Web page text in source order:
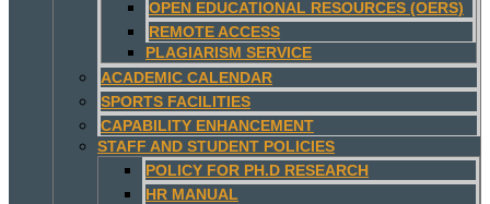
OPEN EDUCATIONAL RESOURCES (OERS)
REMOTE ACCESS
PLAGIARISM SERVICE
ACADEMIC CALENDAR
SPORTS FACILITIES
CAPABILITY ENHANCEMENT
STAFF AND STUDENT POLICIES
POLICY FOR PH.D RESEARCH
HR MANUAL